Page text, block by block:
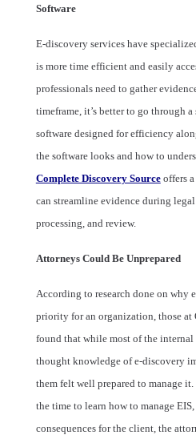
Software
E-discovery services have
is more time efficient and easily
professionals need to gather
timeframe, it’s better to go through
software designed for efficiency
the software looks and how to
Complete Discovery Sourceoffers a
can streamline evidence during
processing, and review.
Attorneys Could Be Unprepared
According to research done on why
priority for an organization, those at
found that while most of the internal
thought knowledge of e-discovery
them felt well prepared to manage
the time to learn how to manage
consequences for the client, the